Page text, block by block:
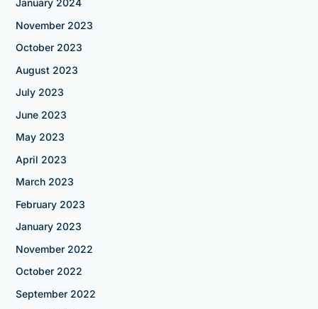
January 2024
November 2023
October 2023
August 2023
July 2023
June 2023
May 2023
April 2023
March 2023
February 2023
January 2023
November 2022
October 2022
September 2022